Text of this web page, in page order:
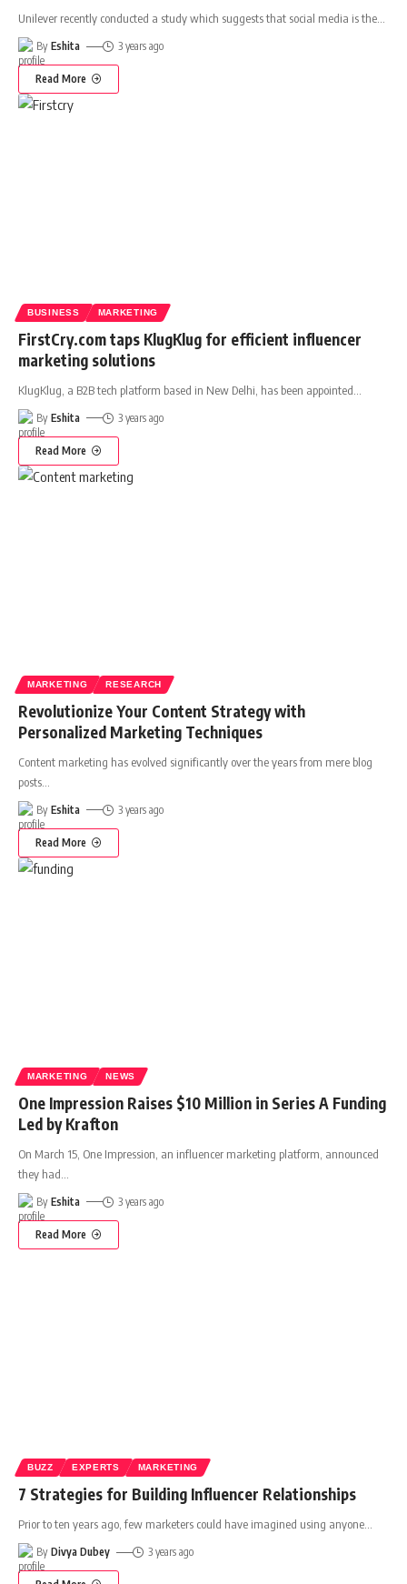
Unilever recently conducted a study which suggests that social media is the
By Eshita 3 years ago
Read More
BUSINESS MARKETING
FirstCry.com taps KlugKlug for efficient influencer
marketing solutions
KlugKlug, a B2B tech platform based in New Delhi, has been appointed
By Eshita 3 years ago
Read More
MARKETING RESEARCH
Revolutionize Your Content Strategy with
Personalized Marketing Techniques
Content marketing has evolved significantly over the years from mere blog
posts
By Eshita 3 years ago
Read More
MARKETING NEWS
One Impression Raises $10 Million in Series A Funding
Led by Krafton
On March 15, One Impression, an influencer marketing platform, announced
they had
By Eshita 3 years ago
Read More
BUZZ EXPERTS MARKETING
7 Strategies for Building Influencer Relationships
Prior to ten years ago, few marketers could have imagined using anyone…
By Divya Dubey 3 years ago